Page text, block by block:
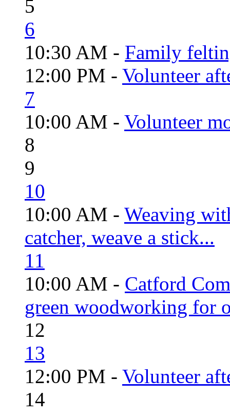
5
6
10:30 AM - Family
12:00 PM - Volunteer
7
10:00 AM - Volunteer
8
9
10
10:00 AM - Weaving
catcher, weave a stick...
11
10:00 AM - Catford
green woodworking for
12
13
12:00 PM - Volunteer
14